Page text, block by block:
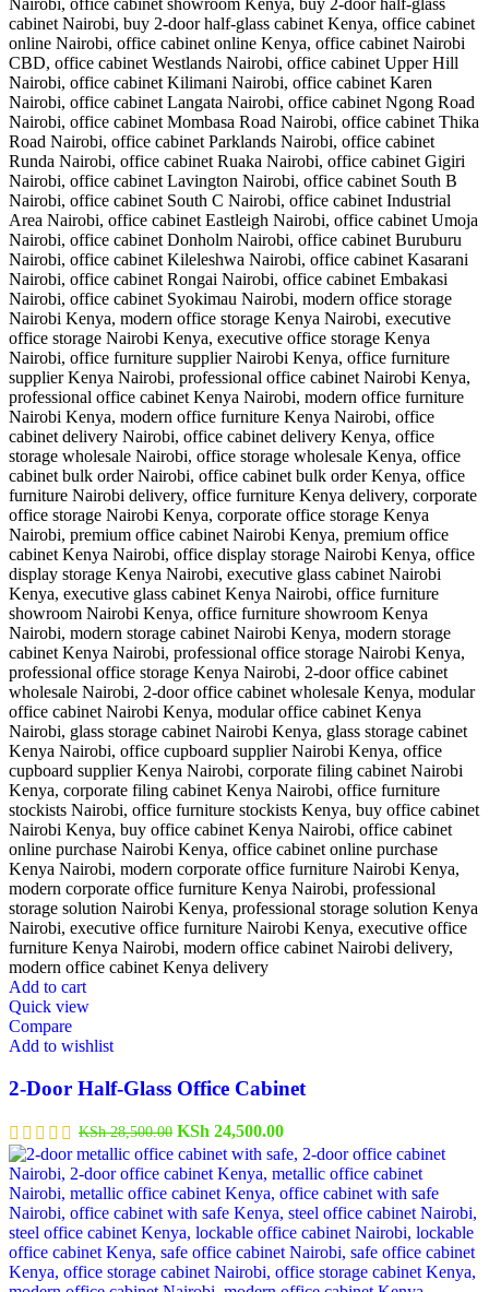
Add to cart
Quick view
Compare
Add to wishlist
2-Door Half-Glass Office Cabinet
KSh28,500.00 KSh 24,500.00